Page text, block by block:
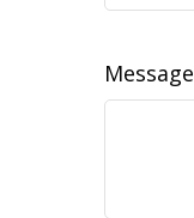
Message